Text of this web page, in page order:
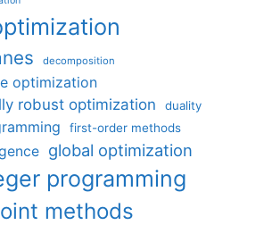
decomposition
optimization
robust optimization
duality
first-order methods
global optimization
programming
methods